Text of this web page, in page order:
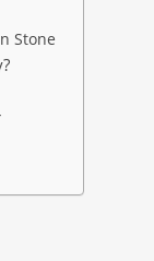
Stone